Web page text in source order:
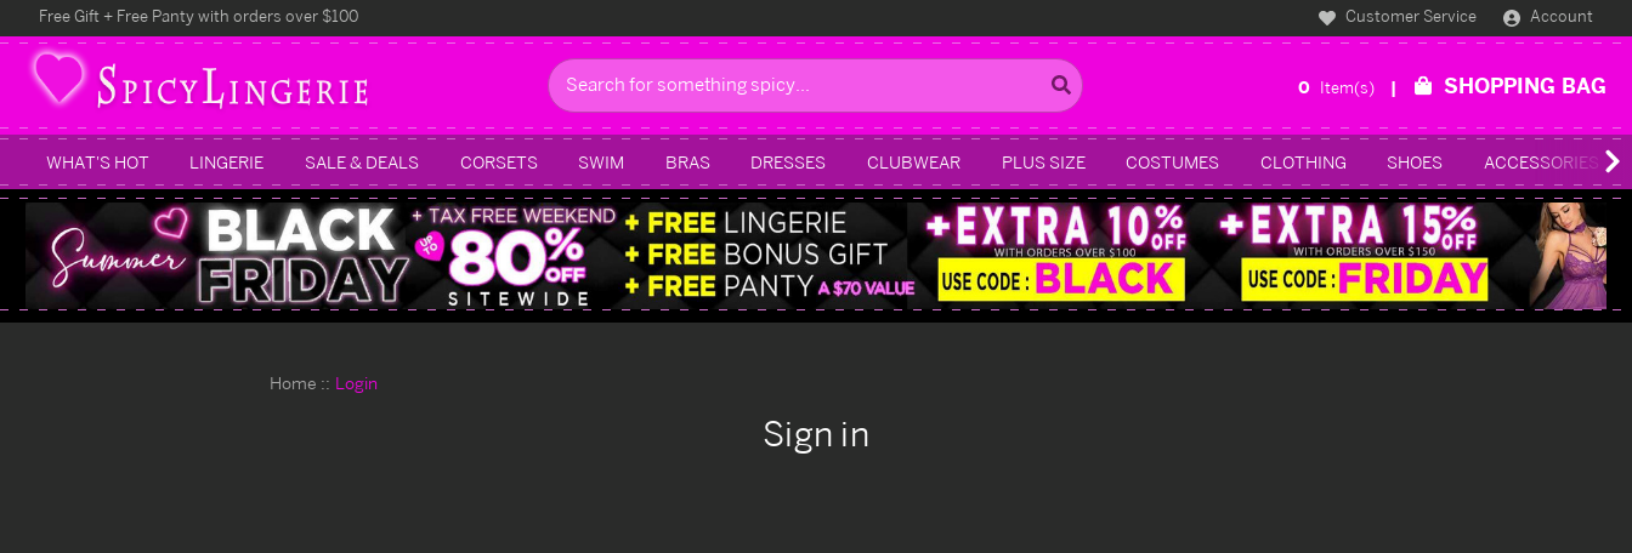
Free Gift + Free Panty with orders over $100 Customer Service Account
Search
0 Item(s) SHOPPING BAG
WHAT'S HOT LINGERIE SALE & DEALS CORSETS SWIM BRAS DRESSES CLUBWEAR PLUS SIZE COSTUMES CLOTHING SHOES ACCESSORIES
Home Login
Sign in